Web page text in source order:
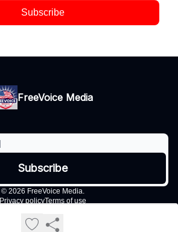
Subscribe
FreeVoice Media
© 2026 FreeVoice Media.
Privacy policyTerms of use
Powered by beehiiv